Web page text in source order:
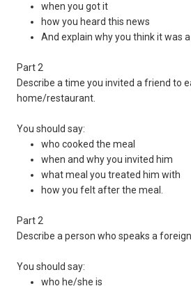
when you got it
how you heard this news
And explain why you think it was a
Part 2
Describe a time you invited a friend to
home/restaurant.
You should say:
who cooked the meal
when and why you invited him
what meal you treated him with
how you felt after the meal.
Part 2
Describe a person who speaks a
You should say:
who he/she is